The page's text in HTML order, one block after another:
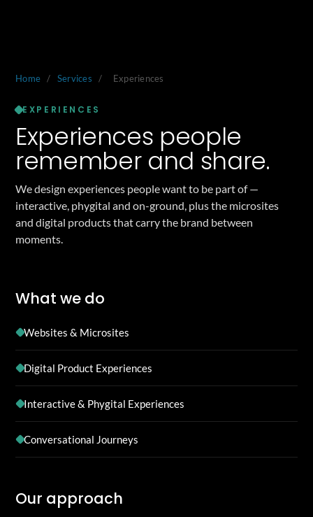
Home / Services / Experiences
EXPERIENCES
Experiences people
remember and share.
We design experiences people want to be part of —
interactive, phygital and on-ground, plus the microsites
and digital products that carry the brand between
moments.
What we do
Websites & Microsites
Digital Product Experiences
Interactive & Phygital Experiences
Conversational Journeys
Our approach